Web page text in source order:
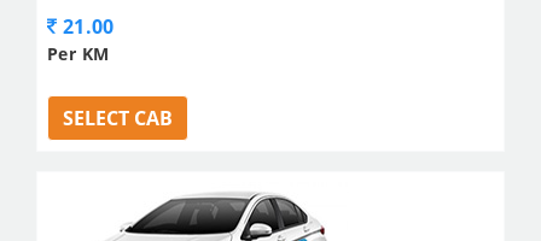
21.00
Per KM
SELECT CAB